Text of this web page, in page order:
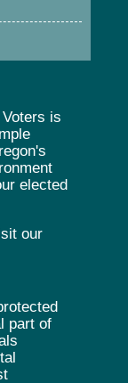
is
elected
our
part of